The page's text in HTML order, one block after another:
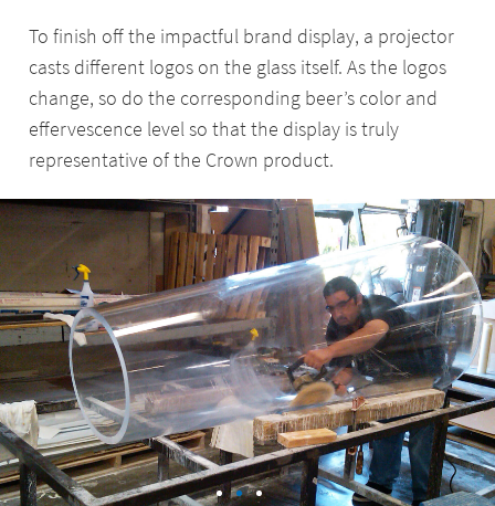
To finish off the impactful brand display, a projector
casts different logos on the glass itself. As the logos
change, so do the corresponding beer’s color and
effervescence level so that the display is truly
representative of the Crown product.